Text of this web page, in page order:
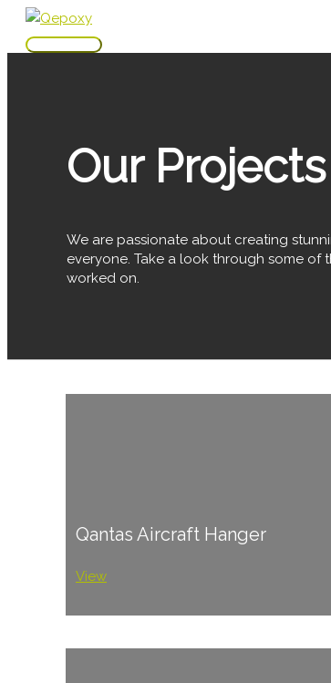
Skip
Main
Our Projects
We are passionate about creating
everyone. Take a look through some of
worked on.
Qantas Aircraft Hanger
View